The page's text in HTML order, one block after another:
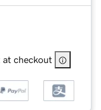
at checkout